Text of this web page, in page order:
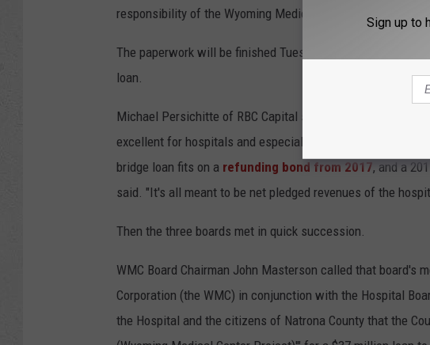
responsibility of the Wyoming Medical Center, Inc.
The paperwork will be finished Tuesday, and it will be
loan.
Michael Persichitte of RBC Capital said the Wyoming
excellent for hospitals and especially hospitals of the size
bridge loan fits on a refunding bond from 2017, and a
said. "It's all meant to be net pledged revenues of the
Then the three boards met in quick succession.
WMC Board Chairman John Masterson called that board's
Corporation (the WMC) in conjunction with the Hospital
the Hospital and the citizens of Natrona County that the
Sign up to